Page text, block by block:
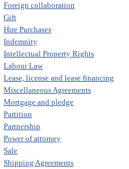
Foreign collaboration
Gift
Hire Purchases
Indemnity
Intellectual Property Rights
Labour Law
Lease, license and lease financing
Miscellaneous Agreements
Mortgage and pledge
Partition
Partnership
Power of attorney
Sale
Shipping Agreements